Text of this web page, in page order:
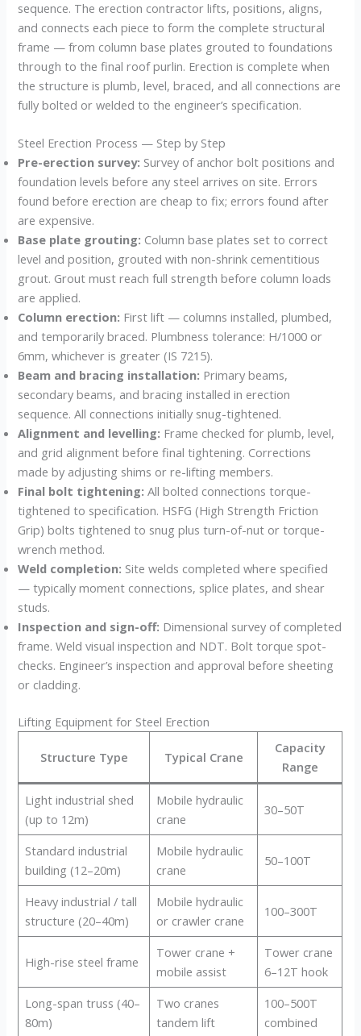
sequence. The erection contractor lifts, positions, aligns,
and connects each piece to form the complete structural
frame — from column base plates grouted to foundations
through to the final roof purlin. Erection is complete when
the structure is plumb, level, braced, and all connections are
fully bolted or welded to the engineer’s specification.
Steel Erection Process — Step by Step
Pre-erection survey: Survey of anchor bolt positions and
foundation levels before any steel arrives on site. Errors
found before erection are cheap to fix; errors found after
are expensive.
Base plate grouting: Column base plates set to correct
level and position, grouted with non-shrink cementitious
grout. Grout must reach full strength before column loads
are applied.
Column erection: First lift — columns installed, plumbed,
and temporarily braced. Plumbness tolerance: H/1000 or
6mm, whichever is greater (IS 7215).
Beam and bracing installation: Primary beams,
secondary beams, and bracing installed in erection
sequence. All connections initially snug-tightened.
Alignment and levelling: Frame checked for plumb, level,
and grid alignment before final tightening. Corrections
made by adjusting shims or re-lifting members.
Final bolt tightening: All bolted connections torque-
tightened to specification. HSFG (High Strength Friction
Grip) bolts tightened to snug plus turn-of-nut or torque-
wrench method.
Weld completion: Site welds completed where specified
— typically moment connections, splice plates, and shear
studs.
Inspection and sign-off: Dimensional survey of completed
frame. Weld visual inspection and NDT. Bolt torque spot-
checks. Engineer’s inspection and approval before sheeting
or cladding.
Lifting Equipment for Steel Erection
Structure Type Typical Crane
Capacity
Range
Light industrial shed
(up to 12m)
Mobile hydraulic
crane
30–50T
Standard industrial
building (12–20m)
Mobile hydraulic
crane
50–100T
Heavy industrial / tall
structure (20–40m)
Mobile hydraulic
or crawler crane
100–300T
High-rise steel frame
Tower crane +
mobile assist
Tower crane
6–12T hook
Long-span truss (40–
80m)
Two cranes
tandem lift
100–500T
combined